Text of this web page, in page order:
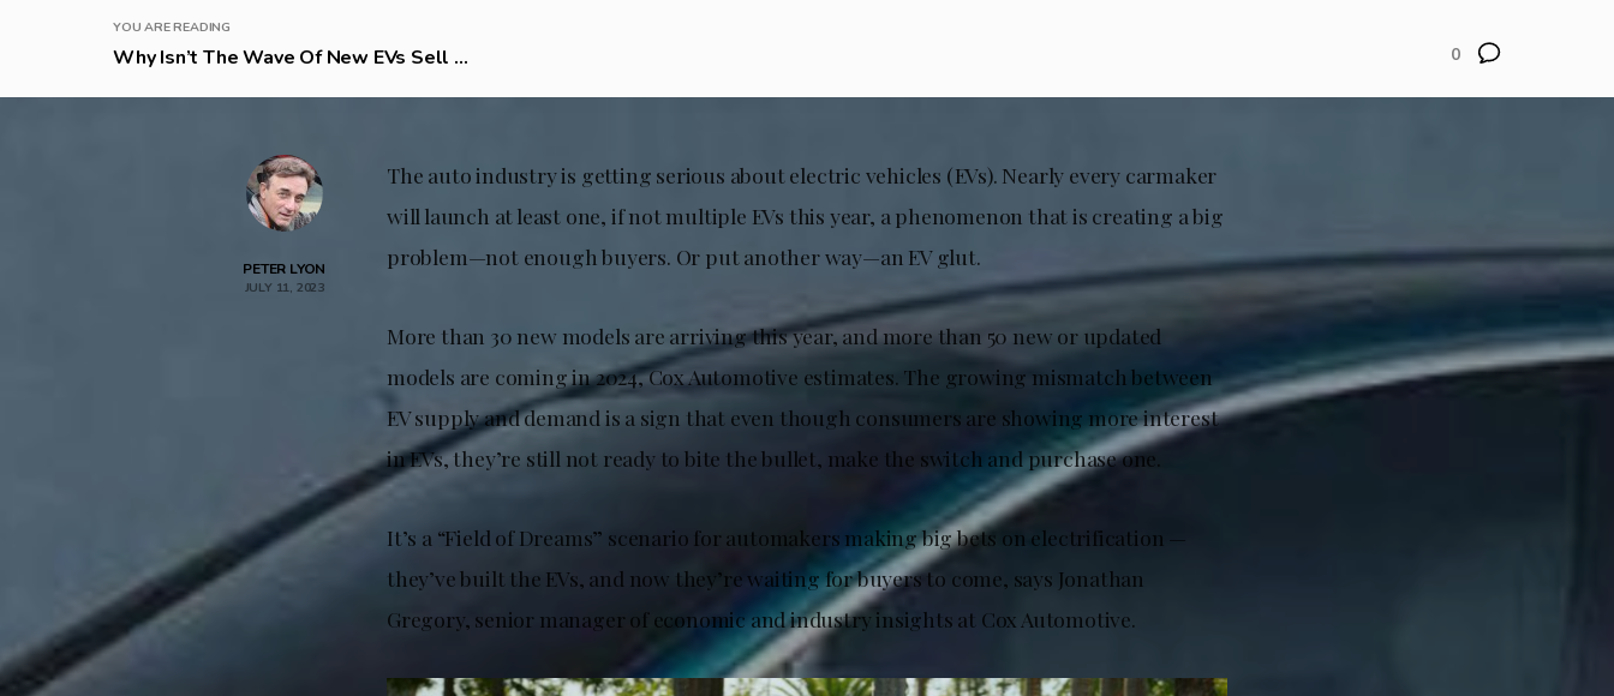
YOU ARE READING
Why Isn’t The Wave Of New EVs Sell ... 0
PETER LYON
JULY 11, 2023
The auto industry is getting serious about electric vehicles (EVs). Nearly every carmaker
will launch at least one, if not multiple EVs this year, a phenomenon that is creating a big
problem—not enough buyers. Or put another way—an EV glut.
More than 30 new models are arriving this year, and more than 50 new or updated
models are coming in 2024, Cox Automotive estimates. The growing mismatch between
EV supply and demand is a sign that even though consumers are showing more interest
in EVs, they’re still not ready to bite the bullet, make the switch and purchase one.
It’s a “Field of Dreams” scenario for automakers making big bets on electrification —
they’ve built the EVs, and now they’re waiting for buyers to come, says Jonathan
Gregory, senior manager of economic and industry insights at Cox Automotive.